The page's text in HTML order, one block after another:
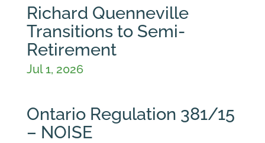
Richard Quenneville
Transitions to Semi-
Retirement
Jul 1, 2026
Ontario Regulation 381/15
– NOISE